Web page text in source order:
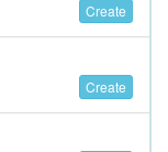
Create
Create